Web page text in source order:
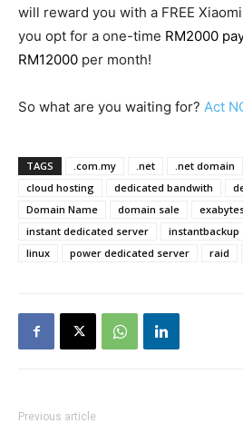
will reward you with a FREE
you opt for a one-time RM2000
RM12000 per month!
So what are you waiting for? Act
TAGS .com.my .net .net domain
cloud hosting
dedicated bandwith
Domain Name
domain sale
instant dedicated server
instantbackup
linux
power dedicated server raid
Previous article